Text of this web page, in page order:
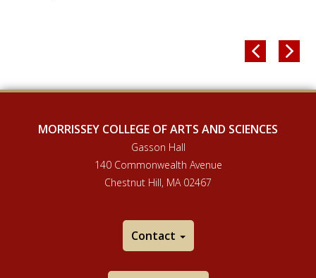
 
MORRISSEY COLLEGE OF ARTS AND SCIENCES
Gasson Hall
140 Commonwealth Avenue
Chestnut Hill, MA 02467
Contact